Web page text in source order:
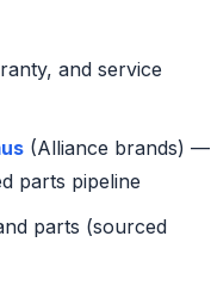
and service
(Alliance brands) —
parts pipeline
parts (sourced